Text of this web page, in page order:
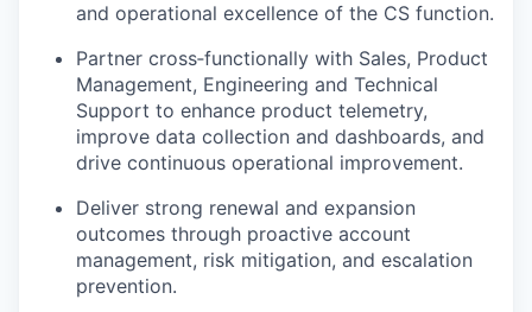
and operational excellence of the CS function.
Partner cross‑functionally with Sales, Product
Management, Engineering and Technical
Support to enhance product telemetry,
improve data collection and dashboards, and
drive continuous operational improvement.
Deliver strong renewal and expansion
outcomes through proactive account
management, risk mitigation, and escalation
prevention.